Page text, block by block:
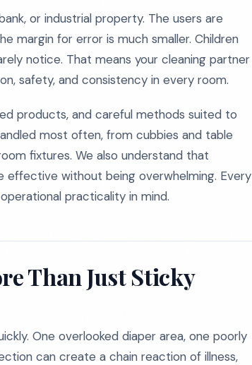
or industrial property. The users are
margin for error is much smaller. Children
notice. That means your cleaning partner
safety, and consistency in every room.
products, and careful methods suited to
most often, from cubbies and table
fixtures. We also understand that
without being overwhelming. Every
practicality in mind.
Than Just Sticky
One overlooked diaper area, one poorly
can create a chain reaction of illness,